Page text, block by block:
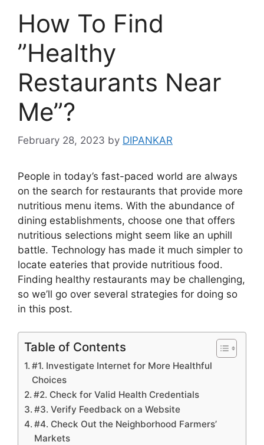
How To Find
”Healthy
Restaurants Near
Me”?
February 28, 2023 by DIPANKAR
People in today’s fast-paced world are always
on the search for restaurants that provide more
nutritious menu items. With the abundance of
dining establishments, choose one that offers
nutritious selections might seem like an uphill
battle. Technology has made it much simpler to
locate eateries that provide nutritious food.
Finding healthy restaurants may be challenging,
so we’ll go over several strategies for doing so
in this post.
Table of Contents
#1. Investigate Internet for More Healthful
Choices
#2. Check for Valid Health Credentials
#3. Verify Feedback on a Website
#4. Check Out the Neighborhood Farmers’
Markets